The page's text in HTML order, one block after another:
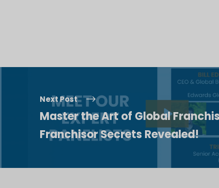
Next Post
Master the Art of Global
Franchisor Secrets Revealed!